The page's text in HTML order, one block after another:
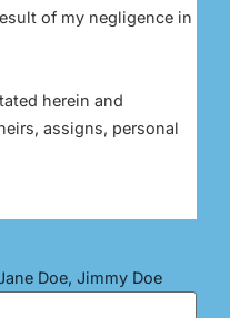
of my negligence in
herein and
assigns, personal
Doe, Jimmy Doe